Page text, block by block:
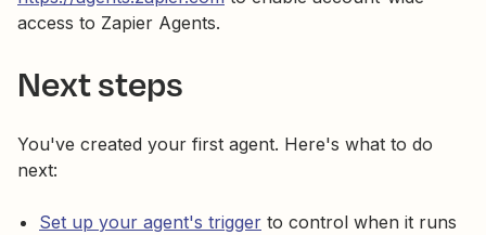
access to Zapier Agents.
Next steps
You've created your first agent. Here's what to do
next:
Set up your agent's trigger to control when it runs